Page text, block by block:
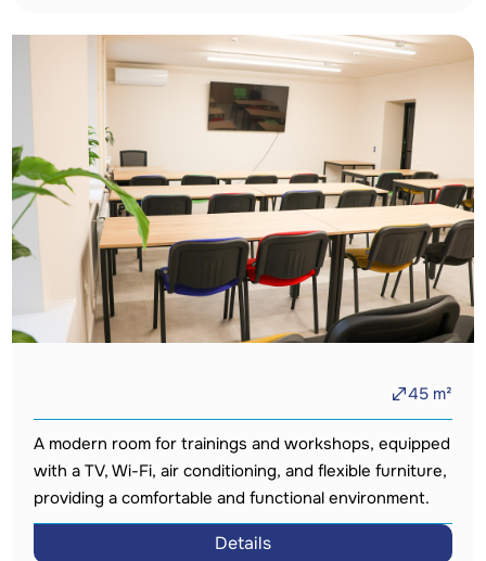
45m²
A modern room for trainings and workshops, equipped
with a TV, Wi-Fi, air conditioning, and flexible furniture,
providing a comfortable and functional environment.
Details